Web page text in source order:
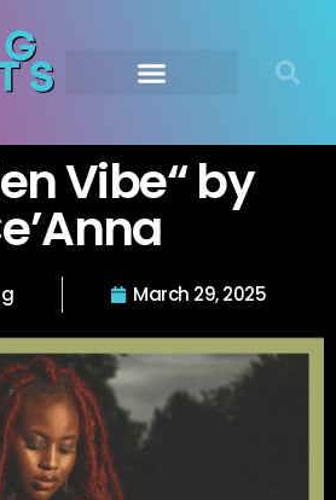
Vibe“ by
March 29, 2025